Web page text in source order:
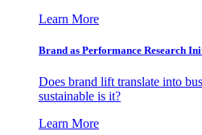
Learn More
Brand as Performance Research
Does brand lift translate into
sustainable is it?
Learn More